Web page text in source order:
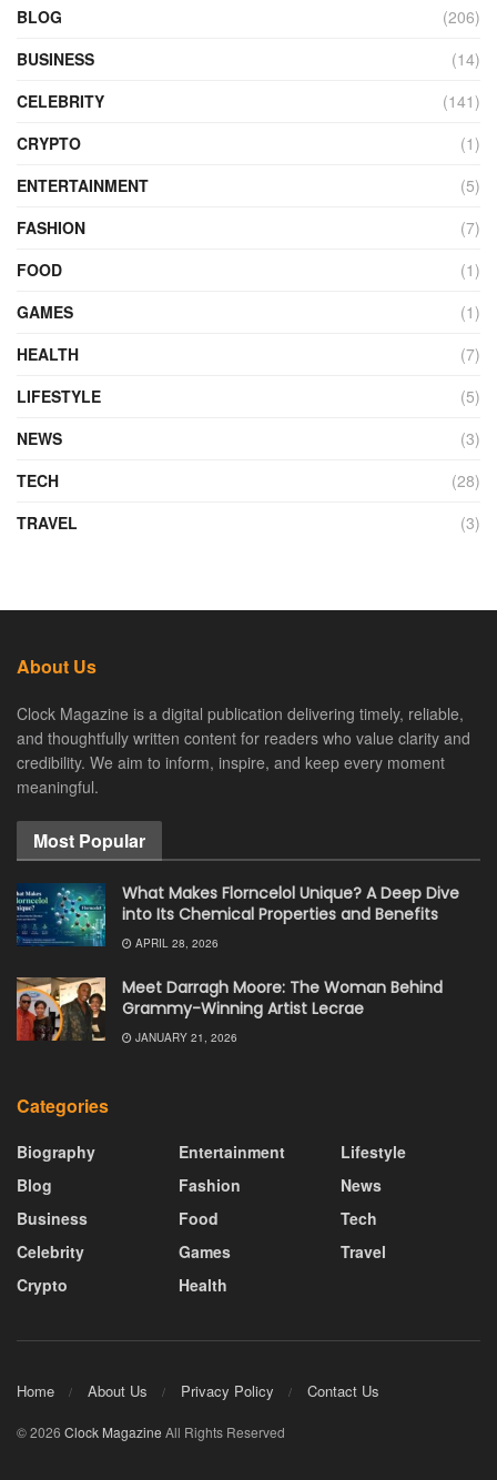
BLOG
(206)
BUSINESS
(14)
CELEBRITY
(141)
CRYPTO
(1)
ENTERTAINMENT
(5)
FASHION
(7)
FOOD
(1)
GAMES
(1)
HEALTH
(7)
LIFESTYLE
(5)
NEWS
(3)
TECH
(28)
TRAVEL
(3)
About Us
Clock Magazine is a digital publication delivering timely, reliable,
and thoughtfully written content for readers who value clarity and
credibility. We aim to inform, inspire, and keep every moment
meaningful.
Most Popular
What Makes Florncelol Unique? A Deep Dive
into Its Chemical Properties and Benefits
APRIL 28, 2026
Meet Darragh Moore: The Woman Behind
Grammy-Winning Artist Lecrae
JANUARY 21, 2026
Categories
Biography
Blog
Business
Celebrity
Crypto
Entertainment
Fashion
Food
Games
Health
Lifestyle
News
Tech
Travel
Home About Us Privacy Policy Contact Us
© 2026 Clock Magazine All Rights Reserved